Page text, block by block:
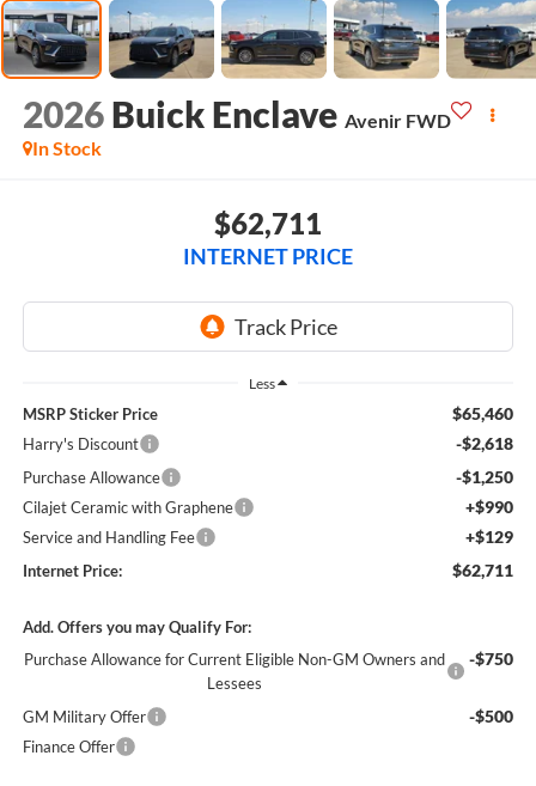
2026 Buick Enclave Avenir FWD
In Stock
$62,711
INTERNET PRICE
Less
MSRP Sticker Price $65,460
Harry's Discount -$2,618
Purchase Allowance -$1,250
Cilajet Ceramic with Graphene +$990
Service and Handling Fee +$129
Internet Price: $62,711
Add. Offers you may Qualify For:
Purchase Allowance for Current Eligible Non-GM Owners and
Lessees
-$750
GM Military Offer -$500
Finance Offer